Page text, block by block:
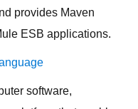
provides Maven
ESB applications.
software,